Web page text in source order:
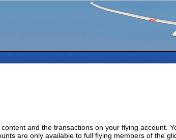
and the transactions on your flying account.
are only available to full flying members of the